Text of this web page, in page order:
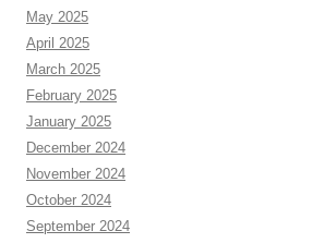
May 2025
April 2025
March 2025
February 2025
January 2025
December 2024
November 2024
October 2024
September 2024